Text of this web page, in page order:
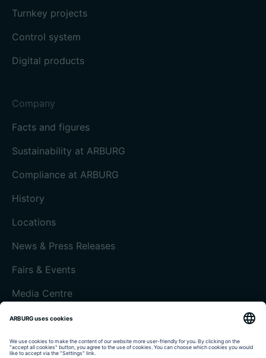
Turnkey projects
Control system
Digital products
Company
Facts and figures
Sustainability at ARBURG
Compliance at ARBURG
History
Locations
News & Press Releases
Fairs & Events
Media Centre
Customer magazine today